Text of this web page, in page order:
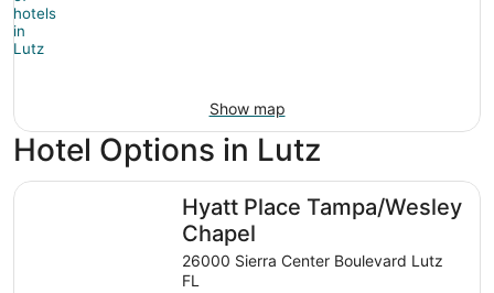
Show map
Hotel Options in Lutz
Hyatt Place Tampa/Wesley
Chapel
26000 Sierra Center Boulevard Lutz
FL
Hyatt Place Tampa/Wesley Chapel